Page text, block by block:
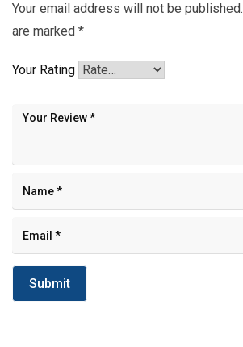
Your email address will not be published.
are marked *
Your Rating